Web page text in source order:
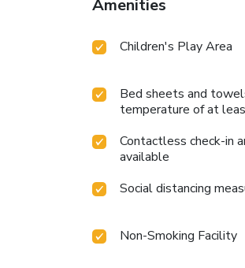
Amenities
Children's Play Area
Bed sheets and
temperature of at
Contactless check-in
available
Social distancing
Non-Smoking Facility